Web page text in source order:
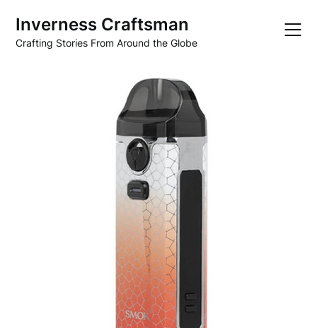
content
Inverness Craftsman
Crafting Stories From Around the Globe